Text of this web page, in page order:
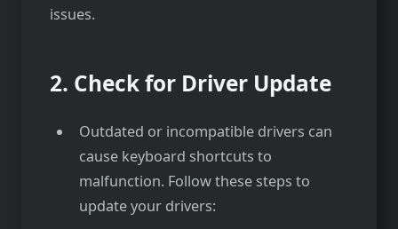
issues.
2. Check for Driver Update
Outdated or incompatible drivers can
cause keyboard shortcuts to
malfunction. Follow these steps to
update your drivers: